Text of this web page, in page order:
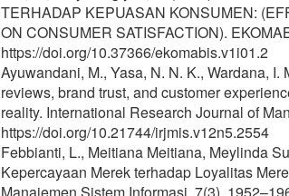
TERHADAP KEPUASAN KONSUMEN:
ON CONSUMER SATISFACTION).
https://doi.org/10.37366/ekomabis.v1i01.2
Ayuwandani, M., Yasa, N. N. K., Wardana,
reviews, brand trust, and customer
reality. International Research Journal of
https://doi.org/10.21744/irjmis.v12n5.2554
Febbianti, L., Meitiana Meitiana, Meylinda
Kepercayaan Merek terhadap Loyalitas